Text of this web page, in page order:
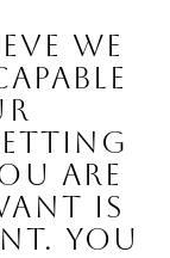
we
are
is
You